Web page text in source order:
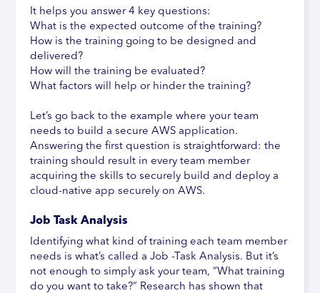
It helps you answer 4 key questions:
What is the expected outcome of the training?
How is the training going to be designed and
delivered?
How will the training be evaluated?
What factors will help or hinder the training?
Let’s go back to the example where your team
needs to build a secure AWS application.
Answering the first question is straightforward: the
training should result in every team member
acquiring the skills to securely build and deploy a
cloud-native app securely on AWS.
Job Task Analysis
Identifying what kind of training each team member
needs is what’s called a Job -Task Analysis. But it’s
not enough to simply ask your team, “What training
do you want to take?” Research has shown that